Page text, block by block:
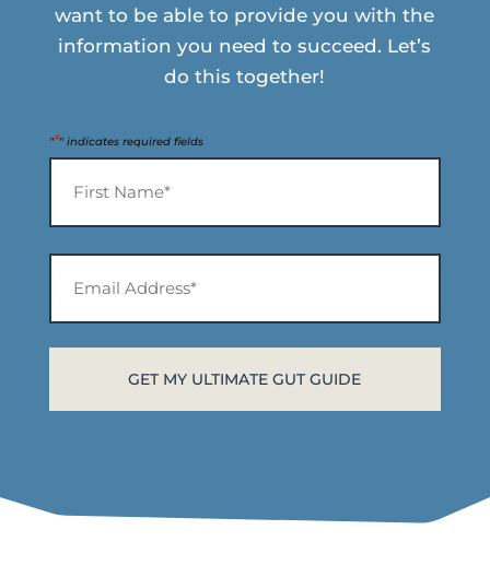
want to be able to provide you with the
information you need to succeed. Let’s
do this together!
"*" indicates required fields
Address*
*